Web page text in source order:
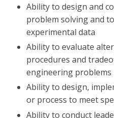
Ability to design and
problem solving and
experimental data
Ability to evaluate
procedures and
engineering problems
Ability to design,
or process to meet
Ability to conduct